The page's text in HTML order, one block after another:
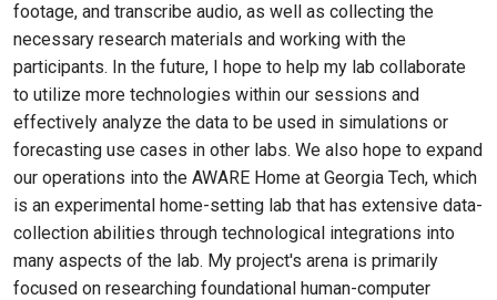
footage, and transcribe audio, as well as collecting the
necessary research materials and working with the
participants. In the future, I hope to help my lab collaborate
to utilize more technologies within our sessions and
effectively analyze the data to be used in simulations or
forecasting use cases in other labs. We also hope to expand
our operations into the AWARE Home at Georgia Tech, which
is an experimental home-setting lab that has extensive data-
collection abilities through technological integrations into
many aspects of the lab. My project's arena is primarily
focused on researching foundational human-computer